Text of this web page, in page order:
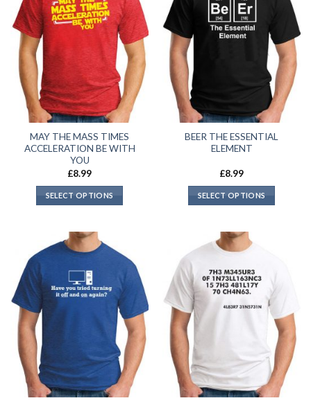
MAY THE MASS TIMES
ACCELERATION BE WITH
YOU
£8.99
SELECT OPTIONS
BEER THE ESSENTIAL
ELEMENT
£8.99
SELECT OPTIONS